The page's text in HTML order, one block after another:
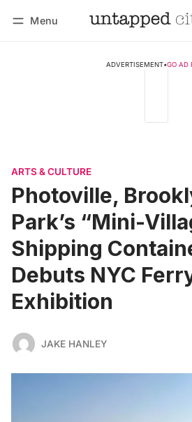
Menu
ADVERTISEMENT•GO AD
ARTS & CULTURE
Photoville,
Park’s “Mini-
Shipping
Debuts NYC
Exhibition
JAKE HANLEY